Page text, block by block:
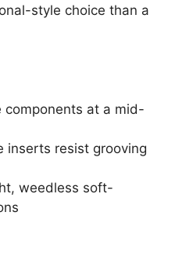
style choice than a
components at a mid-
inserts resist grooving
weedless soft-